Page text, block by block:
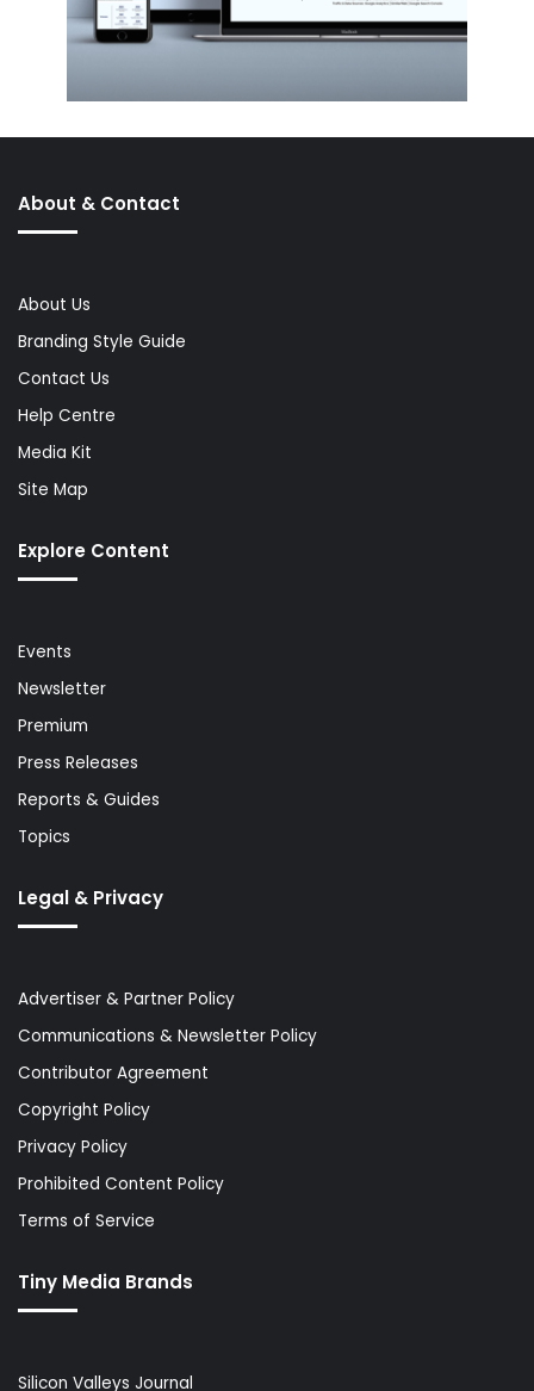
About & Contact
About Us
Branding Style Guide
Contact Us
Help Centre
Media Kit
Site Map
Explore Content
Events
Newsletter
Premium
Press Releases
Reports & Guides
Topics
Legal & Privacy
Advertiser & Partner Policy
Communications & Newsletter Policy
Contributor Agreement
Copyright Policy
Privacy Policy
Prohibited Content Policy
Terms of Service
Tiny Media Brands
Silicon Valleys Journal